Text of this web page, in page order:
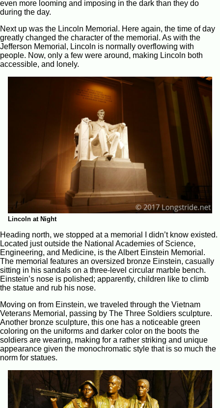
even more looming and imposing in the dark than they do
during the day.
Next up was the Lincoln Memorial. Here again, the time of day
greatly changed the character of the memorial. As with the
Jefferson Memorial, Lincoln is normally overflowing with
people. Now, only a few were around, making Lincoln both
accessible, and lonely.
Lincoln at Night
Heading north, we stopped at a memorial I didn’t know existed.
Located just outside the National Academies of Science,
Engineering, and Medicine, is the Albert Einstein Memorial.
The memorial features an oversized bronze Einstein, casually
sitting in his sandals on a three-level circular marble bench.
Einstein’s nose is polished; apparently, children like to climb
the statue and rub his nose.
Moving on from Einstein, we traveled through the Vietnam
Veterans Memorial, passing by The Three Soldiers sculpture.
Another bronze sculpture, this one has a noticeable green
coloring on the uniforms and darker color on the boots the
soldiers are wearing, making for a rather striking and unique
appearance given the monochromatic style that is so much the
norm for statues.